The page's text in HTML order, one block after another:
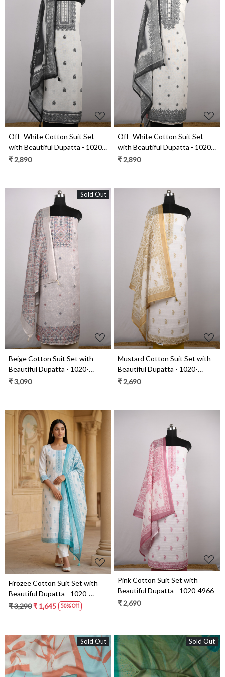
Loading...
Off- White Cotton Suit Set
with Beautiful Dupatta - 1020-
4959
₹ 2,890
Loading...
Off- White Cotton Suit Set
with Beautiful Dupatta - 1020-
4953
₹ 2,890
Sold Out
Loading...
Beige Cotton Suit Set with
Beautiful Dupatta - 1020-
4930-4A
₹ 3,090
Loading...
Mustard Cotton Suit Set with
Beautiful Dupatta - 1020-
4966C
₹ 2,690
Loading...
Firozee Cotton Suit Set with
Beautiful Dupatta - 1020-
4966A
₹ 3,290₹ 1,645 50% Off
Loading...
Pink Cotton Suit Set with
Beautiful Dupatta - 1020-4966
₹ 2,690
Sold Out Sold Out